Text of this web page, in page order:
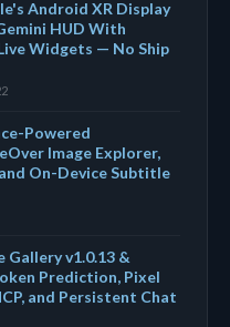
Android XR Display
HUD With
Widgets — No Ship
Powered
Image Explorer,
On-Device Subtitle
Gallery v1.0.13 &
Prediction, Pixel
and Persistent Chat